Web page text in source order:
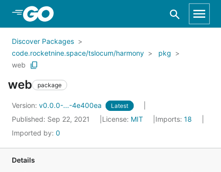
Skip to Main Content
Discover Packages
code.rocketnine.space/tslocum/harmony
pkg
web
web package
Version: v0.0.0-...-4e400ea Latest
Published: Sep 22, 2021 License: MIT Imports: 18
Imported by: 0
Details